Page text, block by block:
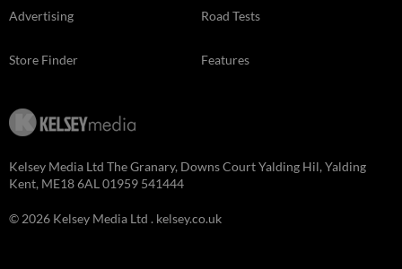
Advertising
Store Finder
Road Tests
Features
Kelsey Media Ltd The Granary, Downs Court Yalding Hil, Yalding
Kent, ME18 6AL 01959 541444
© 2026 Kelsey Media Ltd . kelsey.co.uk